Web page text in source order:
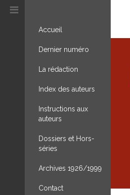
Accueil
Dernier numéro
La rédaction
Index des auteurs
Instructions aux
auteurs
Dossiers et Hors-
séries
Archives 1926/1999
Contact